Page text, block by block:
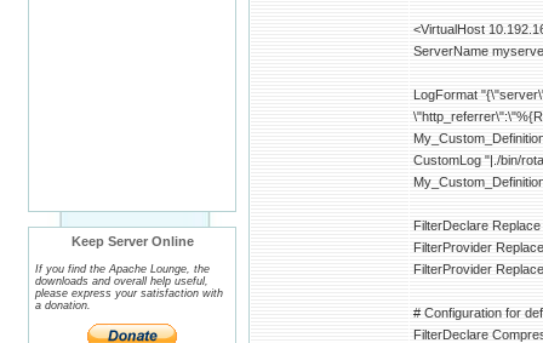
Keep Server Online
If you find the Apache Lounge, the
downloads and overall help useful,
please express your satisfaction with
a donation.
<VirtualHost
ServerName
LogFormat
CustomLog "|./bin/
FilterDeclare Replace
FilterProvider
FilterProvider
# Configuration for
FilterDeclare